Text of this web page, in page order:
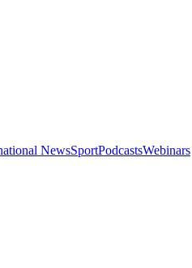
NewsSportPodcastsWebinars